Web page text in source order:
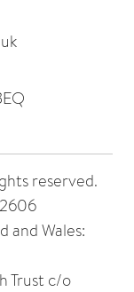
reserved.
and Wales:
Trust c/o